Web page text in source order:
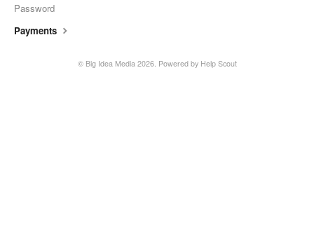
Password
Payments
© Big Idea Media 2026. Powered by Help Scout